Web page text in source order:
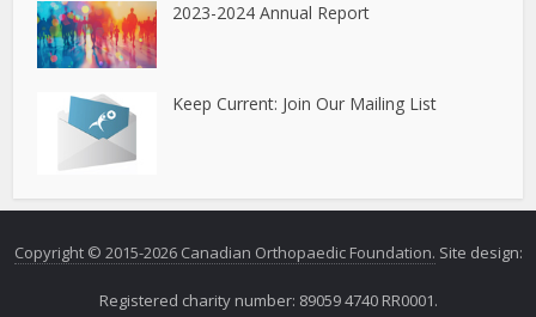
2023-2024 Annual Report
Keep Current: Join Our Mailing List
Copyright © 2015-2026 Canadian Orthopaedic Foundation. Site design:
Registered charity number: 89059 4740 RR0001.